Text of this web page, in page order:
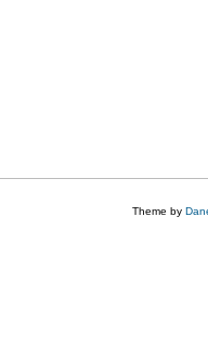
Theme by